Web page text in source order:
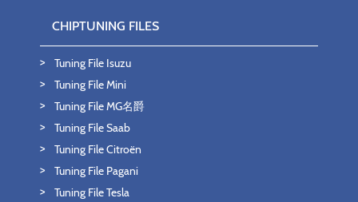
CHIPTUNING FILES
Tuning File Isuzu
Tuning File Mini
Tuning File MG名爵
Tuning File Saab
Tuning File Citroën
Tuning File Pagani
Tuning File Tesla